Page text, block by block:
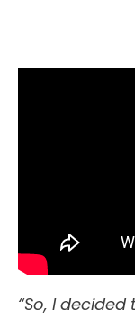
“So, I